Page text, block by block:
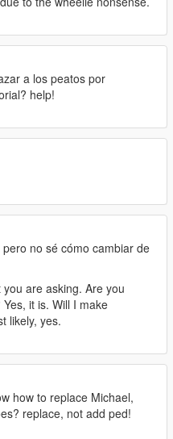
a los peatos por
help!
pero no sé cómo cambiar de
are asking. Are you
it is. Will I make
likely, yes.
how to replace Michael,
replace, not add ped!